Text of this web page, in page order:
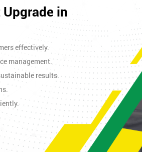
in
effectively.
management.
results.